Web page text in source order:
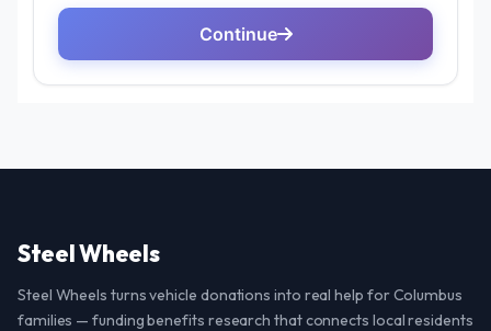
Steel Wheels
Steel Wheels turns vehicle donations into real help for Columbus
families — funding benefits research that connects local residents